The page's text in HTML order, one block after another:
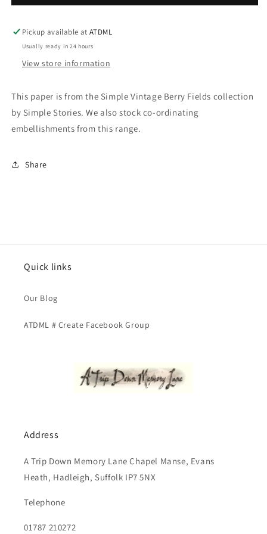
Vintage
Fields
-
Sweet
Vintage
Fields
Sweet
Pickup available atATDML
Usually ready in 24 hours
View store information
This paper is from the Simple Vintage Berry Fields collection
by Simple Stories. We also stock co-ordinating
embellishments from this range.
Share
Quick links
Our Blog
ATDML # Create Facebook Group
Address
A Trip Down Memory Lane Chapel Manse, Evans
Heath, Hadleigh, Suffolk IP7 5NX
Telephone
01787 210272